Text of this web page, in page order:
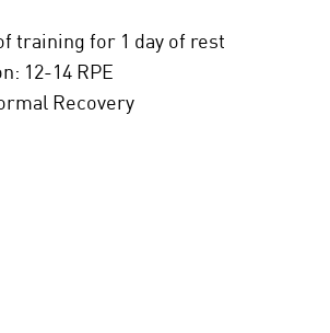
training for 1 day of rest
12-14 RPE
Recovery